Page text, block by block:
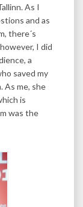
As I
and as
there´s
I did
a
saved my
As me, she
is
was the